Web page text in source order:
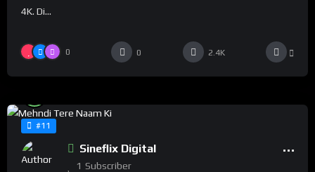
4K. Di...
0 0 2.4K
#11
Sineflix Digital
1 Subscriber